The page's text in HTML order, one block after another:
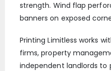
strength. Wind flap
banners on exposed
Printing Limitless works
firms, property
independent landlords to